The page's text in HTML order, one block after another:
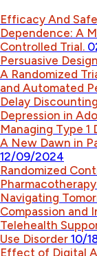
Efficacy And
Dependence: A
Controlled Trial.
Persuasive
A Randomized
and Automated
Delay
Depression in
Managing Type 1
A New Dawn in
12/09/2024
Randomized
Navigating
Compassion and
Telehealth
Use Disorder 10/
Effect of Digital